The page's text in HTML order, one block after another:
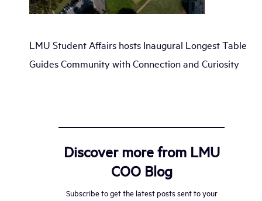
LMU Student Affairs hosts Inaugural Longest Table
Guides Community with Connection and Curiosity
Discover more from LMU
COO Blog
Subscribe to get the latest posts sent to your